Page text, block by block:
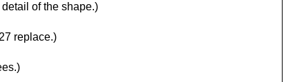
of the shape.)
replace.)